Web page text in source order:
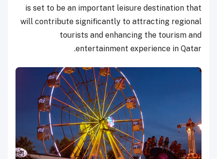
is set to be an important leisure destination that
will contribute significantly to attracting regional
tourists and enhancing the tourism and
entertainment experience in Qatar.